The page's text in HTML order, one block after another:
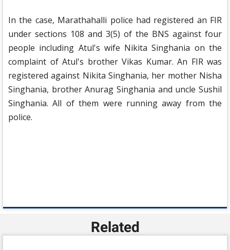
In the case, Marathahalli police had registered an FIR
under sections 108 and 3(5) of the BNS against four
people including Atul's wife Nikita Singhania on the
complaint of Atul's brother Vikas Kumar. An FIR was
registered against Nikita Singhania, her mother Nisha
Singhania, brother Anurag Singhania and uncle Sushil
Singhania. All of them were running away from the
police.
Related